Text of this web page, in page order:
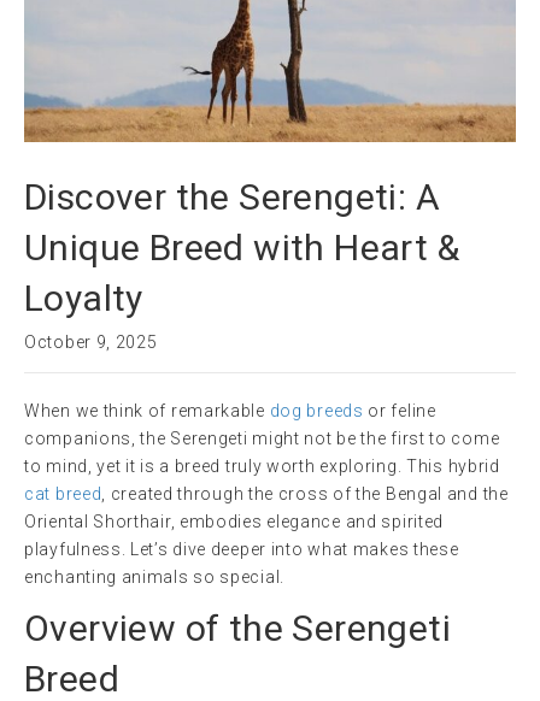
Discover the Serengeti: A
Unique Breed with Heart &
Loyalty
October 9, 2025
When we think of remarkable dog breeds or feline
companions, the Serengeti might not be the first to come
to mind, yet it is a breed truly worth exploring. This hybrid
cat breed , created through the cross of the Bengal and the
Oriental Shorthair, embodies elegance and spirited
playfulness. Let’s dive deeper into what makes these
enchanting animals so special.
Overview of the Serengeti
Breed